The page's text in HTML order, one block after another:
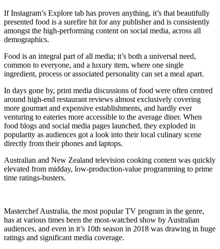
If Instagram’s Explore tab has proven anything, it’s that beautifully
presented food is a surefire hit for any publisher and is consistently
amongst the high-performing content on social media, across all
demographics.
Food is an integral part of all media; it’s both a universal need,
common to everyone, and a luxury item, where one single
ingredient, process or associated personality can set a meal apart.
In days gone by, print media discussions of food were often centred
around high-end restaurant reviews almost exclusively covering
more gourmet and expensive establishments, and hardly ever
venturing to eateries more accessible to the average diner. When
food blogs and social media pages launched, they exploded in
popularity as audiences got a look into their local culinary scene
directly from their phones and laptops.
Australian and New Zealand television cooking content was quickly
elevated from midday, low-production-value programming to prime
time ratings-busters.
Masterchef Australia, the most popular TV program in the genre,
has at various times been the most-watched show by Australian
audiences, and even in it’s 10th season in 2018 was drawing in huge
ratings and significant media coverage.